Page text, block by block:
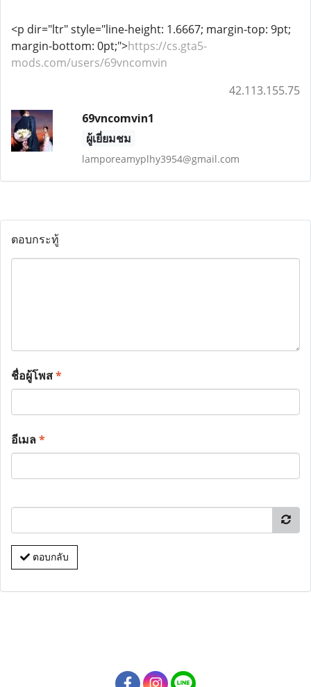
<p dir="ltr" style="line-height: 1.6667; margin-top: 9pt;
margin-bottom: 0pt;">https://cs.gta5-
mods.com/users/69vncomvin
42.113.155.75
69vncomvin1
ผู้เยี่ยมชม
lamporeamyplhy3954@gmail.com
ตอบกระทู้
ชื่อผู้โพส*
อีเมล*
ตอบกลับ